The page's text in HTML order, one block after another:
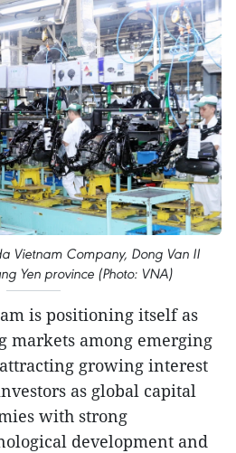
Vietnam Company, Dong Van II
Yen province (Photo: VNA)
is positioning itself as
markets among emerging
growing interest
as global capital
with strong
development and